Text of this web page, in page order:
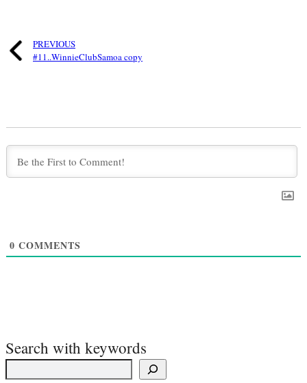
PREVIOUS
#11..WinnieClubSamoa copy
0 COMMENTS
Search with keywords